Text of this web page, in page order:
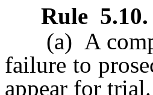
Rule 5.10
(a) A
failure to
appear for trial.